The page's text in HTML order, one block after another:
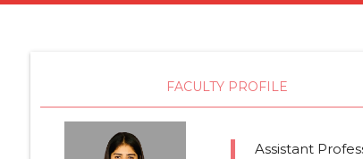
FACULTY PROFILE
Assistant